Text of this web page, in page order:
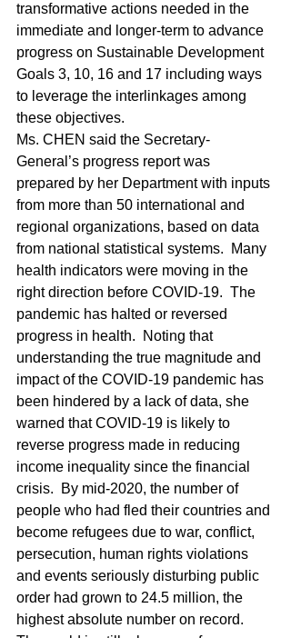
transformative actions needed in the
immediate and longer-term to advance
progress on Sustainable Development
Goals 3, 10, 16 and 17 including ways
to leverage the interlinkages among
these objectives.
Ms. CHEN said the Secretary-
General’s progress report was
prepared by her Department with inputs
from more than 50 international and
regional organizations, based on data
from national statistical systems.  Many
health indicators were moving in the
right direction before COVID-19.  The
pandemic has halted or reversed
progress in health.  Noting that
understanding the true magnitude and
impact of the COVID-19 pandemic has
been hindered by a lack of data, she
warned that COVID-19 is likely to
reverse progress made in reducing
income inequality since the financial
crisis.  By mid-2020, the number of
people who had fled their countries and
become refugees due to war, conflict,
persecution, human rights violations
and events seriously disturbing public
order had grown to 24.5 million, the
highest absolute number on record.